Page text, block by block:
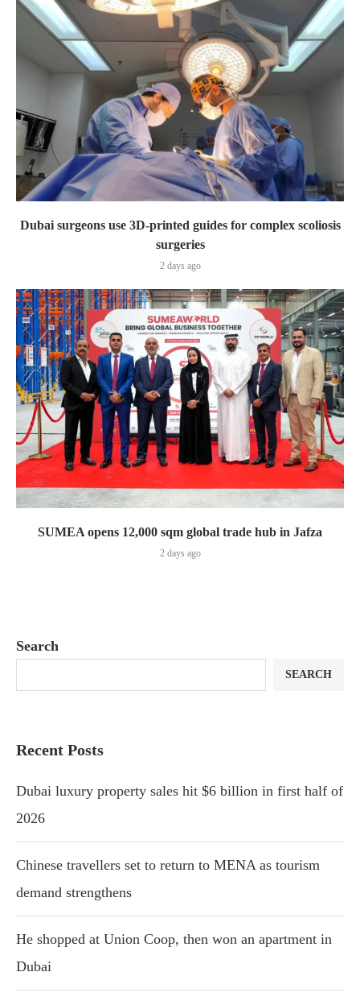
Dubai surgeons use 3D-printed guides for complex scoliosis
surgeries
2 days ago
SUMEA opens 12,000 sqm global trade hub in Jafza
2 days ago
Search
SEARCH
Recent Posts
Dubai luxury property sales hit $6 billion in first half of
2026
Chinese travellers set to return to MENA as tourism
demand strengthens
He shopped at Union Coop, then won an apartment in
Dubai